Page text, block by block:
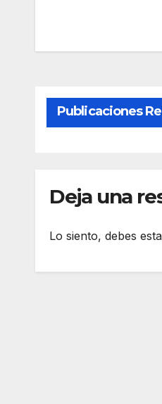
Publicaciones
Deja una
Lo siento, debes